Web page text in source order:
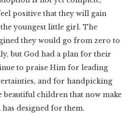
positive that they will gain
youngest little girl. The
they would go from zero to
but God had a plan for their
to praise Him for leading
and for handpicking
beautiful children that now make
designed for them.